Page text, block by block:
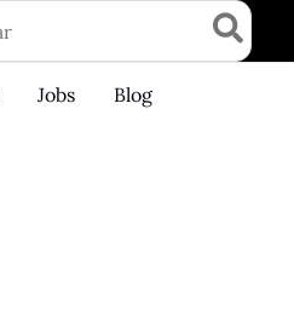
Jobs
Blog